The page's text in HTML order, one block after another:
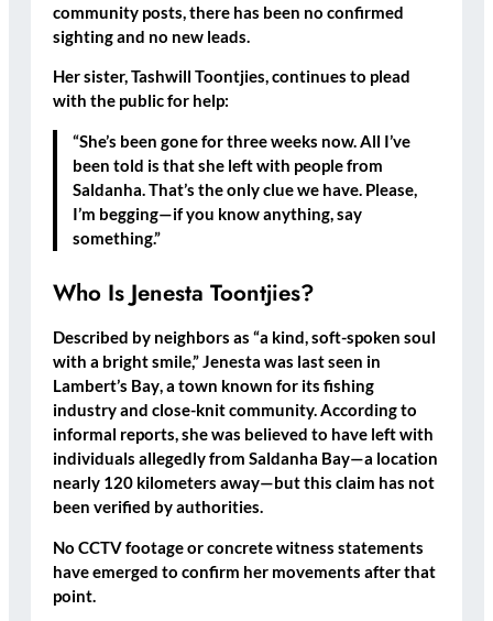
community posts, there has been no confirmed
sighting and no new leads.
Her sister,Tashwill Toontjies, continues to plead
with the public for help:
“She’s been gone for three weeks now. All I’ve
been told is that she left with people from
Saldanha. That’s the only clue we have. Please,
I’m begging—if you know anything, say
something.”
Who Is Jenesta Toontjies?
Described by neighbors as “a kind, soft-spoken soul
with a bright smile,” Jenesta was last seen in
Lambert’s Bay, a town known for its fishing
industry and close-knit community. According to
informal reports, she was believed to have left with
individuals allegedly from Saldanha Bay—a location
nearly 120 kilometers away—but this claim has not
been verified by authorities.
No CCTV footage or concrete witness statements
have emerged to confirm her movements after that
point.